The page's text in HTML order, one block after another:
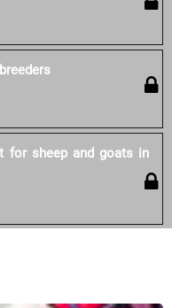
for sheep and goats in